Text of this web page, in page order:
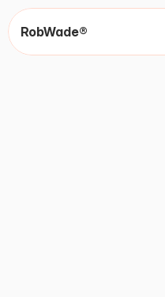
RobWade®